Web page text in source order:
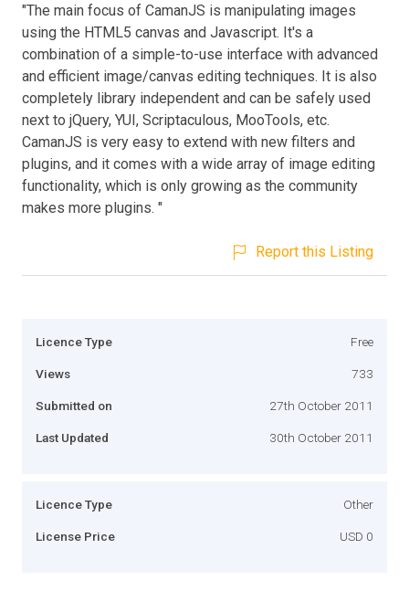
"The main focus of CamanJS is manipulating images
using the HTML5 canvas and Javascript. It's a
combination of a simple-to-use interface with advanced
and efficient image/canvas editing techniques. It is also
completely library independent and can be safely used
next to jQuery, YUI, Scriptaculous, MooTools, etc.
CamanJS is very easy to extend with new filters and
plugins, and it comes with a wide array of image editing
functionality, which is only growing as the community
makes more plugins. "
Report this Listing
Licence Type Free
Views 733
Submitted on 27th October 2011
Last Updated 30th October 2011
Licence Type Other
License Price USD 0